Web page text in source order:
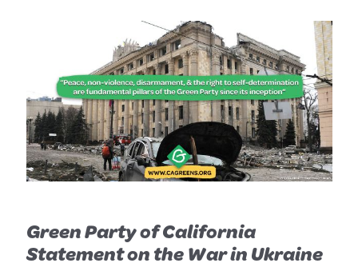
Green Party of California
Statement on the War in Ukraine